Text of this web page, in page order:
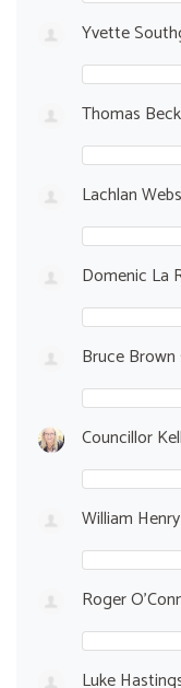
Yvette
Thomas
Lachlan
Domenic La
Bruce Brown
Councillor
William Henry
Roger
Luke